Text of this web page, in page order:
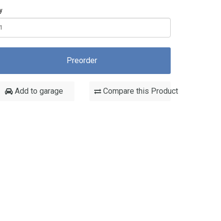
Preorder
Add to garage Compare this Product